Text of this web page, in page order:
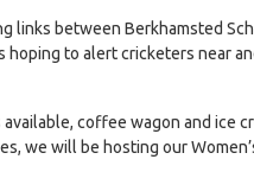
links between Berkhamsted
to alert cricketers near
coffee wagon and ice
we will be hosting our